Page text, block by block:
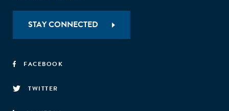
STAY CONNECTED
FACEBOOK
TWITTER